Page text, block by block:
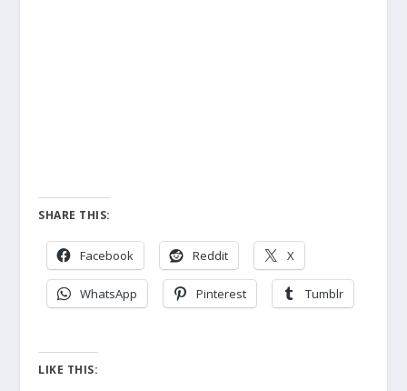
SHARE THIS:
Facebook Reddit X
WhatsApp Pinterest Tumblr
LIKE THIS: